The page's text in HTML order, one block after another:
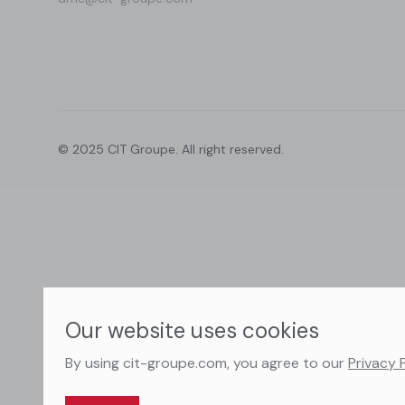
© 2025 CIT Groupe. All right reserved.
Our website uses cookies
By using cit-groupe.com, you agree to ourPrivacy